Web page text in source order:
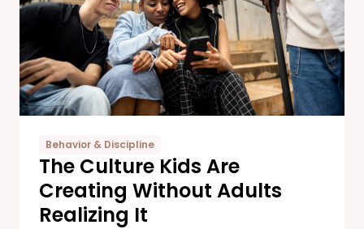
Behavior & Discipline
The Culture Kids Are
Creating Without Adults
Realizing It